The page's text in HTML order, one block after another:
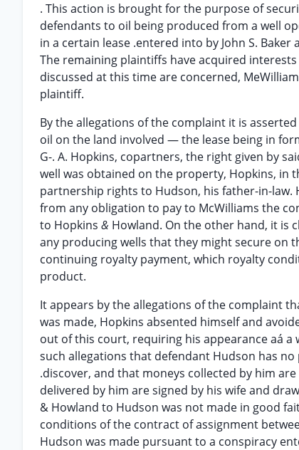
. This action is brought for the purpose of
defendants to oil being produced from a well
in a certain lease .entered into by John S.
The remaining plaintiffs have acquired
discussed at this time are concerned,
plaintiff.
By the allegations of the complaint it is
oil on the land involved — the lease being in
G-. A. Hopkins, copartners, the right given by
well was obtained on the property, Hopkins, in
partnership rights to Hudson, his father-in-
from any obligation to pay to McWilliams the
to Hopkins & Howland. On the other hand, it is
any producing wells that they might secure on
continuing royalty payment, which royalty
product.
It appears by the allegations of the complaint
was made, Hopkins absented himself and
out of this court, requiring his appearance aá
such allegations that defendant Hudson has
.discover, and that moneys collected by him
delivered by him are signed by his wife and
& Howland to Hudson was not made in good
conditions of the contract of assignment
Hudson was made pursuant to a conspiracy